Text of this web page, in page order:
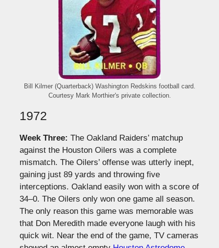
Bill Kilmer (Quarterback) Washington Redskins football card.
Courtesy Mark Morthier's private collection.
1972
Week Three: The Oakland Raiders’ matchup
against the Houston Oilers was a complete
mismatch. The Oilers’ offense was utterly inept,
gaining just 89 yards and throwing five
interceptions. Oakland easily won with a score of
34–0. The Oilers only won one game all season.
The only reason this game was memorable was
that Don Meredith made everyone laugh with his
quick wit. Near the end of the game, TV cameras